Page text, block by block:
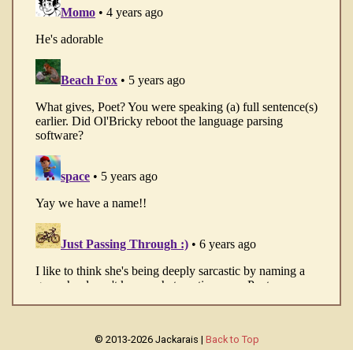
© 2013-2026 Jackarais | Back to Top